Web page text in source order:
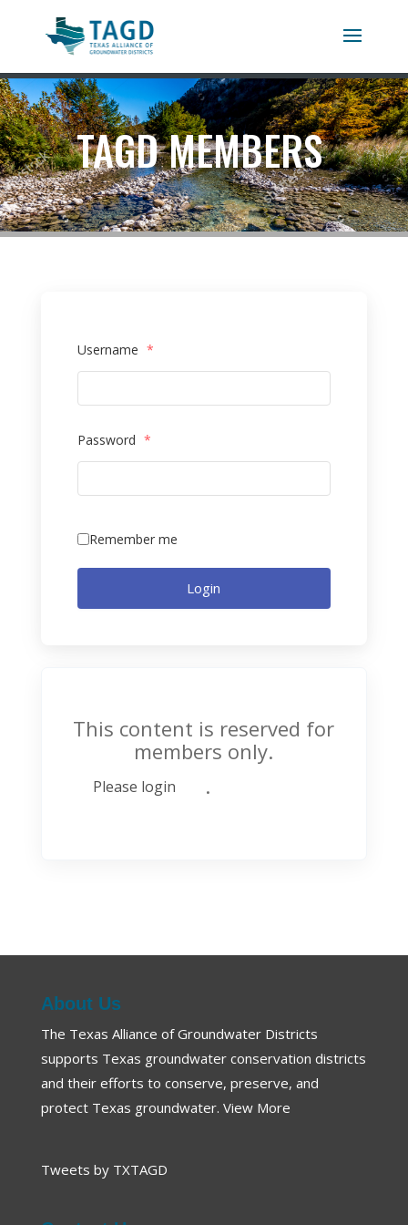
TAGD MEMBERS
Username *
Password *
Remember me
Login
This content is reserved for
members only.
Please login .
About Us
The Texas Alliance of Groundwater Districts
supports Texas groundwater conservation districts
and their efforts to conserve, preserve, and
protect Texas groundwater. View More
Tweets by TXTAGD